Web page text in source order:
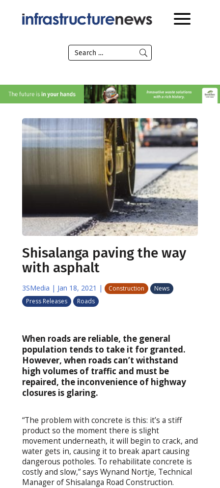
Shisalanga paving the way
with asphalt
3SMedia | Jan 18, 2021 | Construction
News
Press Releases
Roads
When roads are reliable, the general
population tends to take it for granted.
However, when roads can’t withstand
high volumes of traffic and must be
repaired, the inconvenience of highway
closures is glaring.
“The problem with concrete is this: it’s a stiff
product so the moment there is slight
movement underneath, it will begin to crack, and
water gets in, causing it to break apart causing
dangerous potholes. To rehabilitate concrete is
costly and slow,” says Wynand Nortje, Technical
Manager of Shisalanga Road Construction.